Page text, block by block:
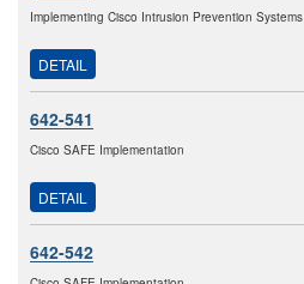
Implementing Cisco Intrusion Prevention Systems
DETAIL
642-541
Cisco SAFE Implementation
DETAIL
642-542